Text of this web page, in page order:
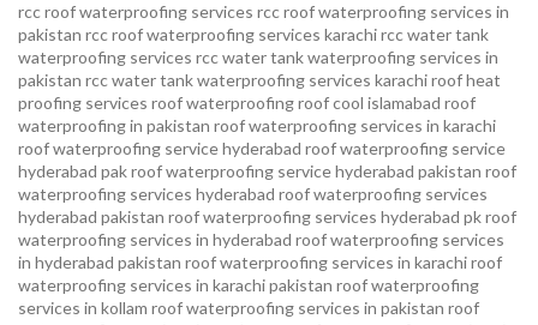
rcc roof waterproofing services rcc roof waterproofing services in
pakistan rcc roof waterproofing services karachircc water tank
waterproofing services rcc water tank waterproofing services in
pakistan rcc water tank waterproofing services karachiroof heat
proofing services roof waterproofing roof cool islamabad roof
waterproofing in pakistan roof waterproofing services in karachi
roof waterproofing service hyderabad roof waterproofing service
hyderabad pakroof waterproofing service hyderabad pakistan roof
waterproofing services hyderabad roof waterproofing services
hyderabad pakistan roof waterproofing services hyderabad pkroof
waterproofing services in hyderabad roof waterproofing services
in hyderabad pakistan roof waterproofing services in karachiroof
waterproofing services in karachi pakistan roof waterproofing
services in kollam roof waterproofing services in pakistan roof